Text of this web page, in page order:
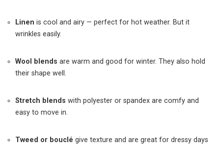
Linen is cool and airy — perfect for hot weather. But it
wrinkles easily.
Wool blends are warm and good for winter. They also hold
their shape well.
Stretch blends with polyester or spandex are comfy and
easy to move in.
Tweed or bouclé give texture and are great for dressy days